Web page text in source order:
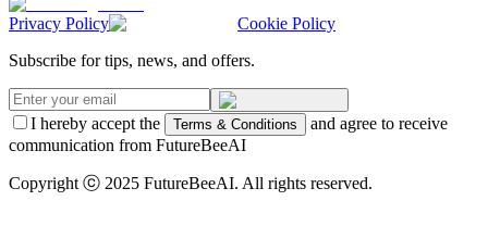
Privacy Policy
Cookie Policy
Subscribe for tips, news, and offers.
I hereby accept the Terms & Conditions
and agree to receive
communication from FutureBeeAI
Copyright ⓒ 2025 FutureBeeAI. All rights reserved.